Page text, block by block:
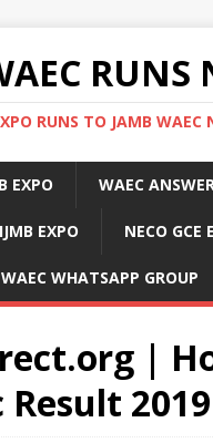
RUNS
RUNS TO JAMB
EXPO WAEC
IJMB EXPO NECO GCE
WAEC WHATSAPP GROUP
|
Result 2019